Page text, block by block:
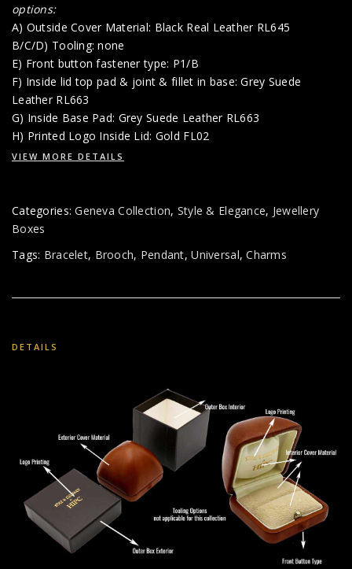
options:
A) Outside Cover Material: Black Real Leather RL645
B/C/D) Tooling: none
E) Front button fastener type: P1/B
F) Inside lid top pad & joint & fillet in base: Grey Suede
Leather RL663
G) Inside Base Pad: Grey Suede Leather RL663
H) Printed Logo Inside Lid: Gold FL02
VIEW MORE DETAILS
Categories:Geneva Collection, Style & Elegance, Jewellery
Boxes
Tags: Bracelet, Brooch, Pendant,Universal,Charms
DETAILS